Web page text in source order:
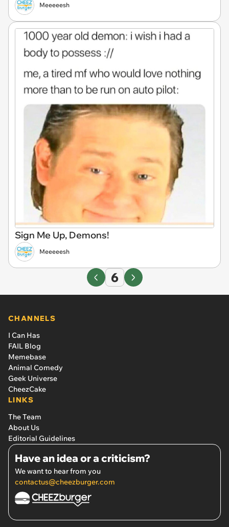
Meeeeesh
Sign Me Up, Demons!
Meeeeesh
6
CHANNELS
I Can Has
FAIL Blog
Memebase
Animal Comedy
Geek Universe
CheezCake
LINKS
The Team
About Us
Editorial Guidelines
Have an idea or a criticism?
We want to hear from you
contactus@cheezburger.com